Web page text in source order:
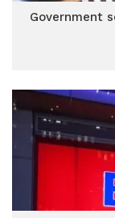
Government